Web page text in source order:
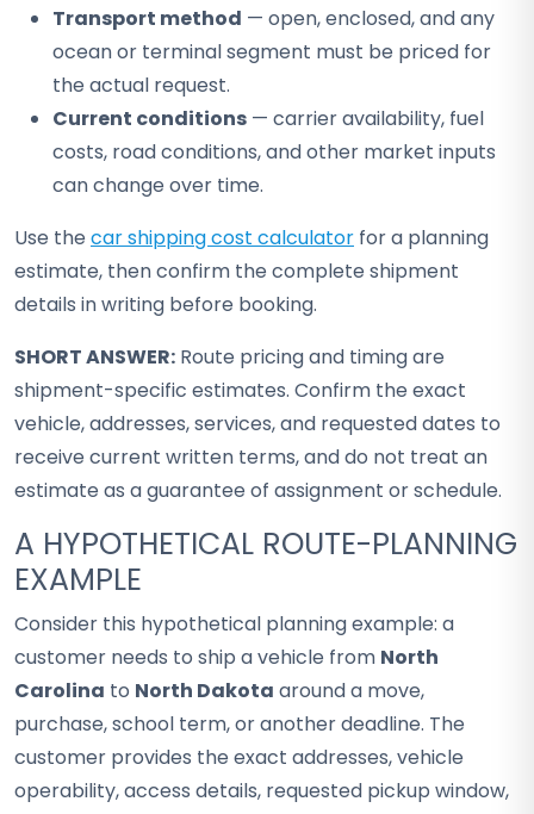
Transport method — open, enclosed, and any
ocean or terminal segment must be priced for
the actual request.
Current conditions — carrier availability, fuel
costs, road conditions, and other market inputs
can change over time.
Use the car shipping cost calculator for a planning
estimate, then confirm the complete shipment
details in writing before booking.
SHORT ANSWER: Route pricing and timing are
shipment-specific estimates. Confirm the exact
vehicle, addresses, services, and requested dates to
receive current written terms, and do not treat an
estimate as a guarantee of assignment or schedule.
A HYPOTHETICAL ROUTE-PLANNING
EXAMPLE
Consider this hypothetical planning example: a
customer needs to ship a vehicle from North
Carolina to North Dakota around a move,
purchase, school term, or another deadline. The
customer provides the exact addresses, vehicle
operability, access details, requested pickup window,